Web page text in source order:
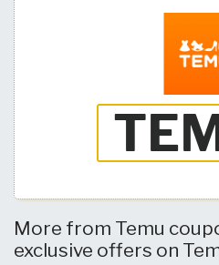
More from Temu
exclusive offers on